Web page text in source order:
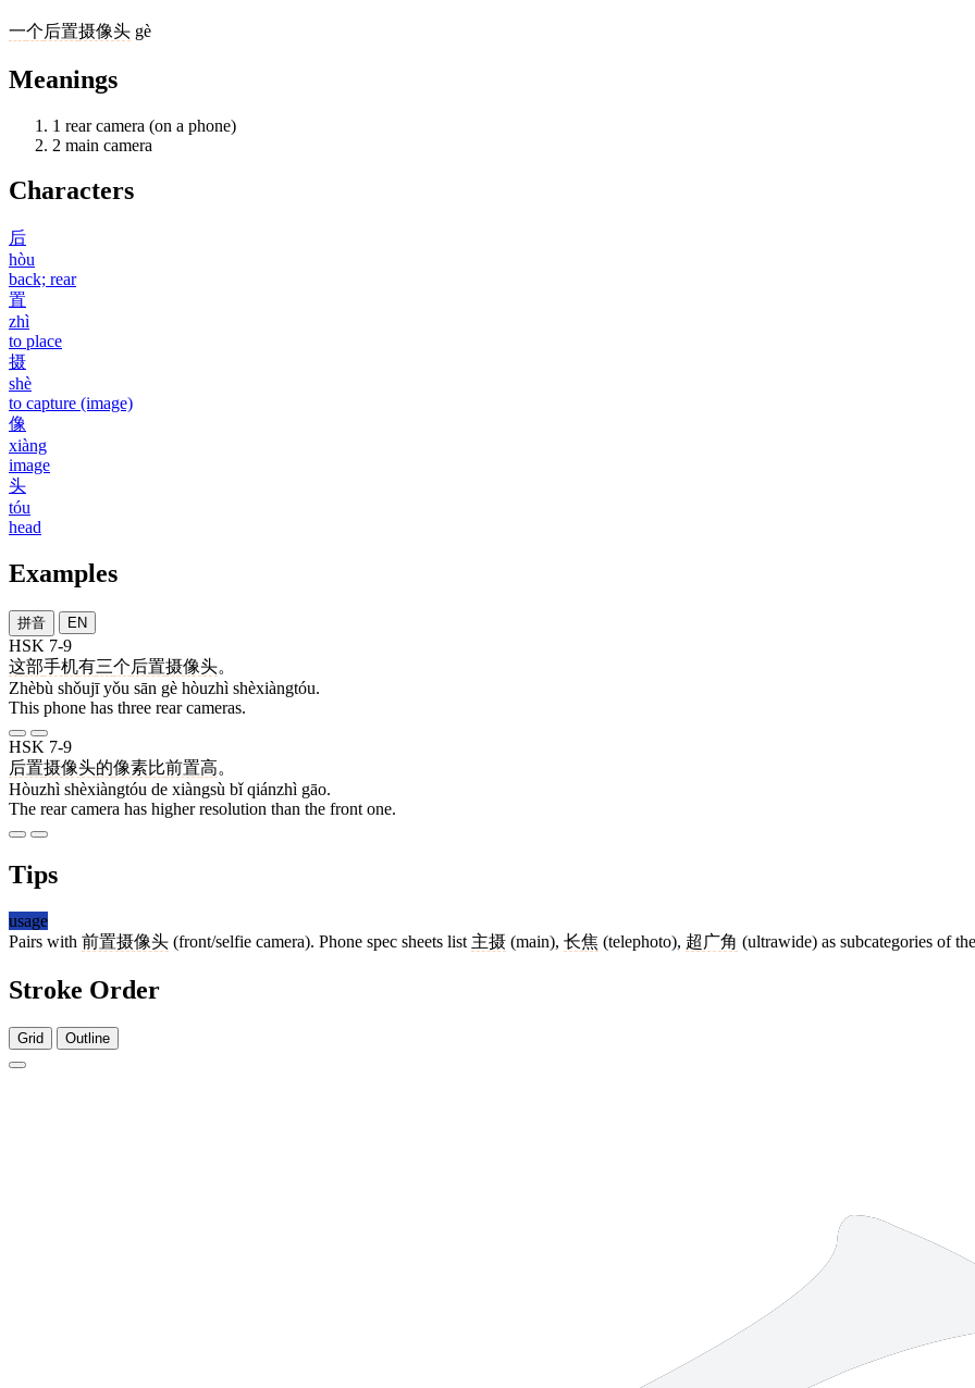
一个后置摄像头 gè
Meanings
1 rear camera (on a phone)
2 main camera
Characters
后
hòu
back; rear
置
zhì
to place
摄
shè
to capture (image)
像
xiàng
image
头
tóu
head
Examples
拼音 EN
HSK 7-9
这部手机有三个后置摄像头。
Zhèbù shǒujī yǒu sān gè hòuzhì shèxiàngtóu.
This phone has three rear cameras.
HSK 7-9
后置摄像头的像素比前置高。
Hòuzhì shèxiàngtóu de xiàngsù bǐ qiánzhì gāo.
The rear camera has higher resolution than the front one.
Tips
usage
Pairs with 前置摄像头 (front/selfie camera). Phone spec sheets list 主摄 (main), 长焦 (telephoto), 超广角 (ultrawide) as subcategories of
Stroke Order
Grid Outline